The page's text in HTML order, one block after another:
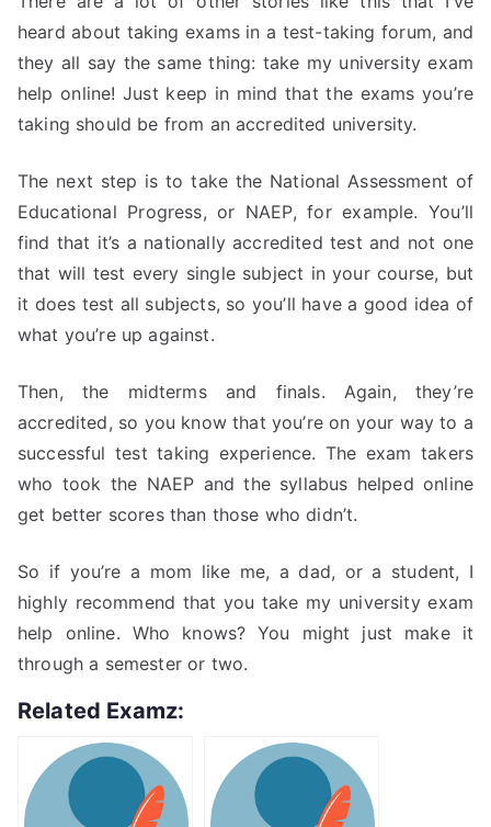
heard about taking exams in a test-taking forum, and
they all say the same thing: take my university exam
help online! Just keep in mind that the exams you’re
taking should be from an accredited university.
The next step is to take the National Assessment of
Educational Progress, or NAEP, for example. You’ll
find that it’s a nationally accredited test and not one
that will test every single subject in your course, but
it does test all subjects, so you’ll have a good idea of
what you’re up against.
Then, the midterms and finals. Again, they’re
accredited, so you know that you’re on your way to a
successful test taking experience. The exam takers
who took the NAEP and the syllabus helped online
get better scores than those who didn’t.
So if you’re a mom like me, a dad, or a student, I
highly recommend that you take my university exam
help online. Who knows? You might just make it
through a semester or two.
Related Examz: